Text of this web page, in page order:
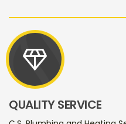
diamond
QUALITY SERVICE